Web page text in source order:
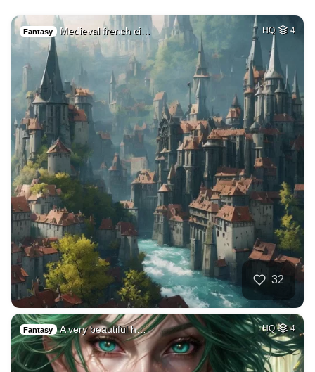
Fantasy Medieval french ci… HQ 4
32
Fantasy A very beautiful h… HQ 4